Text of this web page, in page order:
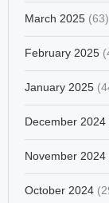
March 2025 (63)
February 2025
January 2025
December 2024
November 2024
October 2024